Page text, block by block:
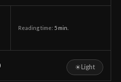
Reading time: 5 min.
☀Light